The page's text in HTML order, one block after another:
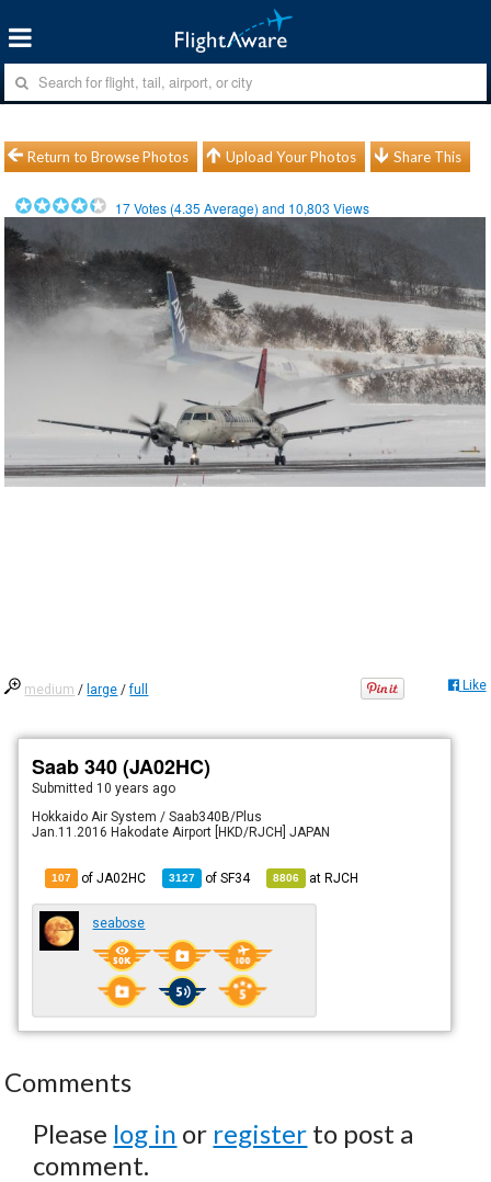
Return to Browse Photos Upload Your Photos Share This
17Votes (4.35 Average) and 10,803 Views
medium / large /full Like
Saab 340 (JA02HC)
Submitted 10 years ago
Hokkaido Air System / Saab340B/Plus
Jan.11.2016 Hakodate Airport [HKD/RJCH] JAPAN
107 of JA02HC 3127 ofSF34 8806 atRJCH
seabose
Comments
Please log in or register to post a
comment.